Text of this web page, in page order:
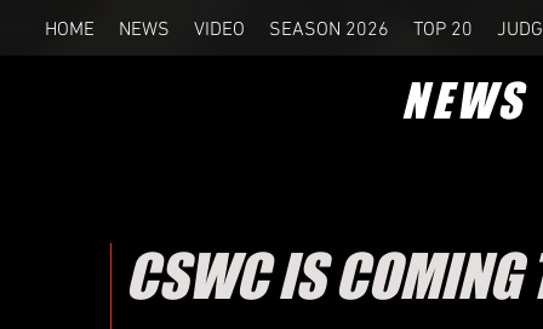
HOME NEWS VIDEO SEASON 2026 TOP 20
NEWS
CSWC IS COMING